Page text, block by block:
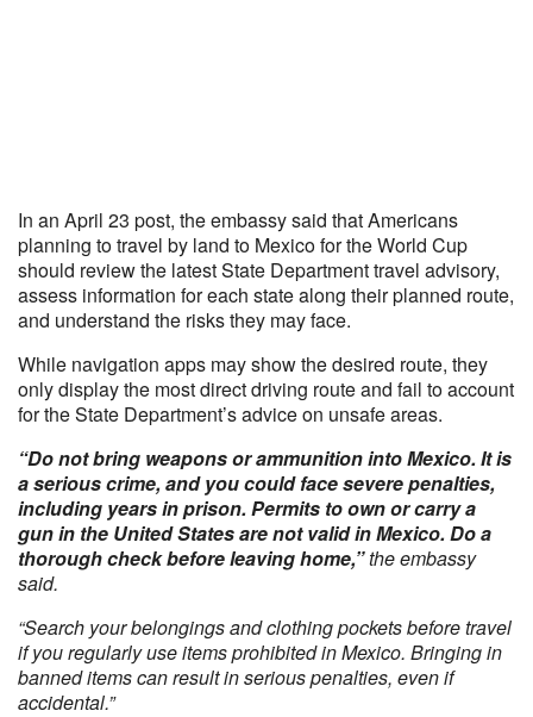
In an April 23 post, the embassy said that Americans
planning to travel by land to Mexico for the World Cup
should review the latest State Department travel advisory,
assess information for each state along their planned route,
and understand the risks they may face.
While navigation apps may show the desired route, they
only display the most direct driving route and fail to account
for the State Department’s advice on unsafe areas.
“Do not bring weapons or ammunition into Mexico. It is
a serious crime, and you could face severe penalties,
including years in prison. Permits to own or carry a
gun in the United States are not valid in Mexico. Do a
thorough check before leaving home,”the embassy
said.
“Search your belongings and clothing pockets before travel
if you regularly use items prohibited in Mexico. Bringing in
banned items can result in serious penalties, even if
accidental.”